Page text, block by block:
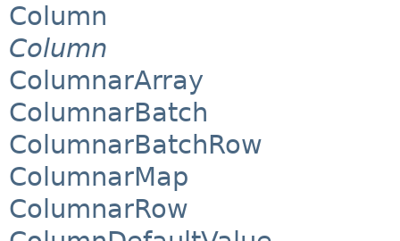
Column
Column
ColumnarArray
ColumnarBatch
ColumnarBatchRow
ColumnarMap
ColumnarRow